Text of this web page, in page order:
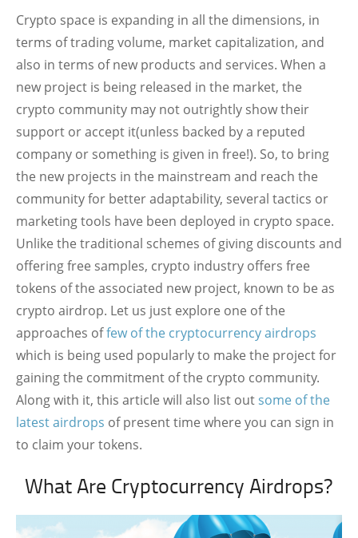
Crypto space is expanding in all the dimensions, in
terms of trading volume, market capitalization, and
also in terms of new products and services. When a
new project is being released in the market, the
crypto community may not outrightly show their
support or accept it(unless backed by a reputed
company or something is given in free!). So, to bring
the new projects in the mainstream and reach the
community for better adaptability, several tactics or
marketing tools have been deployed in crypto space.
Unlike the traditional schemes of giving discounts and
offering free samples, crypto industry offers free
tokens of the associated new project, known to be as
crypto airdrop. Let us just explore one of the
approaches offew of the cryptocurrency airdrops
which is being used popularly to make the project for
gaining the commitment of the crypto community.
Along with it, this article will also list outsome of the
latest airdrops of present time where you can sign in
to claim your tokens.
What Are Cryptocurrency Airdrops?